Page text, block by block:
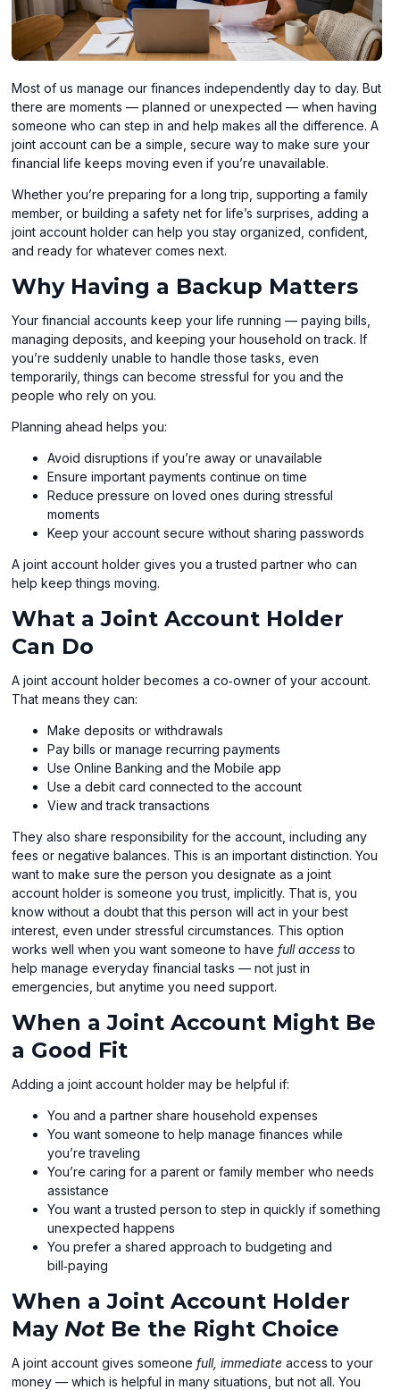
Most of us manage our finances independently day to day. But
there are moments — planned or unexpected — when having
someone who can step in and help makes all the difference. A
joint account can be a simple, secure way to make sure your
financial life keeps moving even if you’re unavailable.
Whether you’re preparing for a long trip, supporting a family
member, or building a safety net for life’s surprises, adding a
joint account holder can help you stay organized, confident,
and ready for whatever comes next.
Why Having a Backup Matters
Your financial accounts keep your life running — paying bills,
managing deposits, and keeping your household on track. If
you’re suddenly unable to handle those tasks, even
temporarily, things can become stressful for you and the
people who rely on you.
Planning ahead helps you:
Avoid disruptions if you’re away or unavailable
Ensure important payments continue on time
Reduce pressure on loved ones during stressful
moments
Keep your account secure without sharing passwords
A joint account holder gives you a trusted partner who can
help keep things moving.
What a Joint Account Holder
Can Do
A joint account holder becomes a co‑owner of your account.
That means they can:
Make deposits or withdrawals
Pay bills or manage recurring payments
Use Online Banking and the Mobile app
Use a debit card connected to the account
View and track transactions
They also share responsibility for the account, including any
fees or negative balances. This is an important distinction. You
want to make sure the person you designate as a joint
account holder is someone you trust, implicitly. That is, you
know without a doubt that this person will act in your best
interest, even under stressful circumstances. This option
works well when you want someone to havefull accessto
help manage everyday financial tasks — not just in
emergencies, but anytime you need support.
When a Joint Account Might Be
a Good Fit
Adding a joint account holder may be helpful if:
You and a partner share household expenses
You want someone to help manage finances while
you’re traveling
You’re caring for a parent or family member who needs
assistance
You want a trusted person to step in quickly if something
unexpected happens
You prefer a shared approach to budgeting and
bill‑paying
When a Joint Account Holder
May NotBe the Right Choice
A joint account gives someonefull, immediate access to your
money — which is helpful in many situations, but not all. You